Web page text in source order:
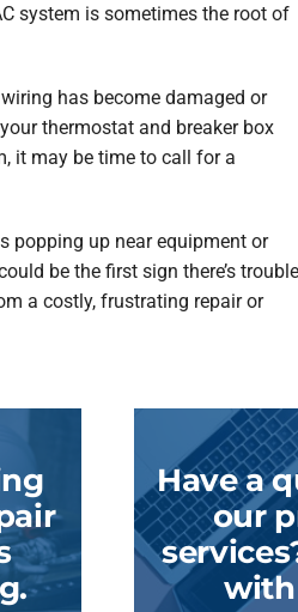
system is sometimes the root of
has become damaged or
thermostat and breaker box
it may be time to call for a
popping up near equipment or
be the first sign there’s
a costly, frustrating repair or
Have a
our
with